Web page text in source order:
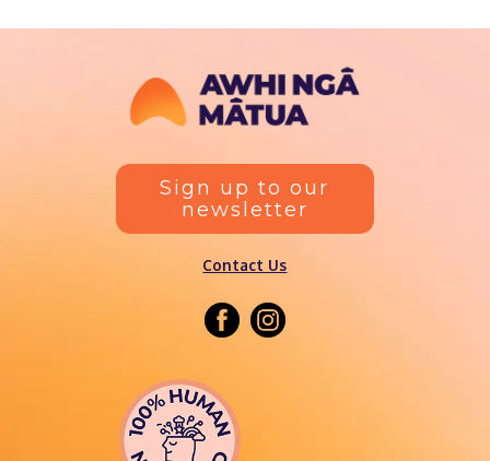
Sign up to our
newsletter
Contact Us